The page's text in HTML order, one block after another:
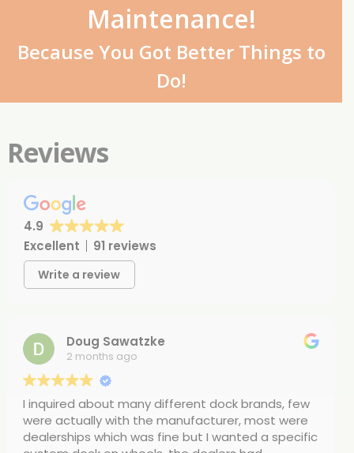
Maintenance!
Because You Got Better Things to
Do!
Reviews
4.9
Excellent
91 reviews
Write a review
Doug Sawatzke
2 months ago
I inquired about many different dock brands, few
were actually with the manufacturer, most were
dealerships which was fine but I wanted a specific